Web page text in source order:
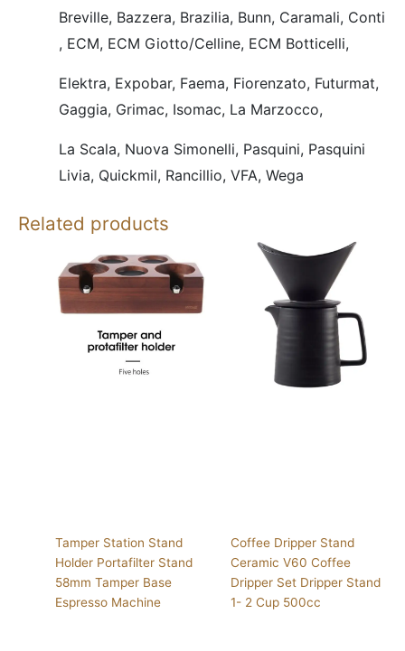
Breville, Bazzera, Brazilia, Bunn, Caramali, Conti
, ECM, ECM Giotto/Celline, ECM Botticelli,
Elektra, Expobar, Faema, Fiorenzato, Futurmat,
Gaggia, Grimac, Isomac, La Marzocco,
La Scala, Nuova Simonelli, Pasquini, Pasquini
Livia, Quickmil, Rancillio, VFA, Wega
Related products
Tamper Station Stand
Holder Portafilter Stand
58mm Tamper Base
Espresso Machine
Coffee Dripper Stand
Ceramic V60 Coffee
Dripper Set Dripper Stand
1- 2 Cup 500cc